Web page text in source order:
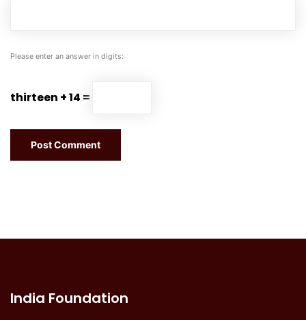
Please enter an answer in digits:
thirteen + 14 =
India Foundation